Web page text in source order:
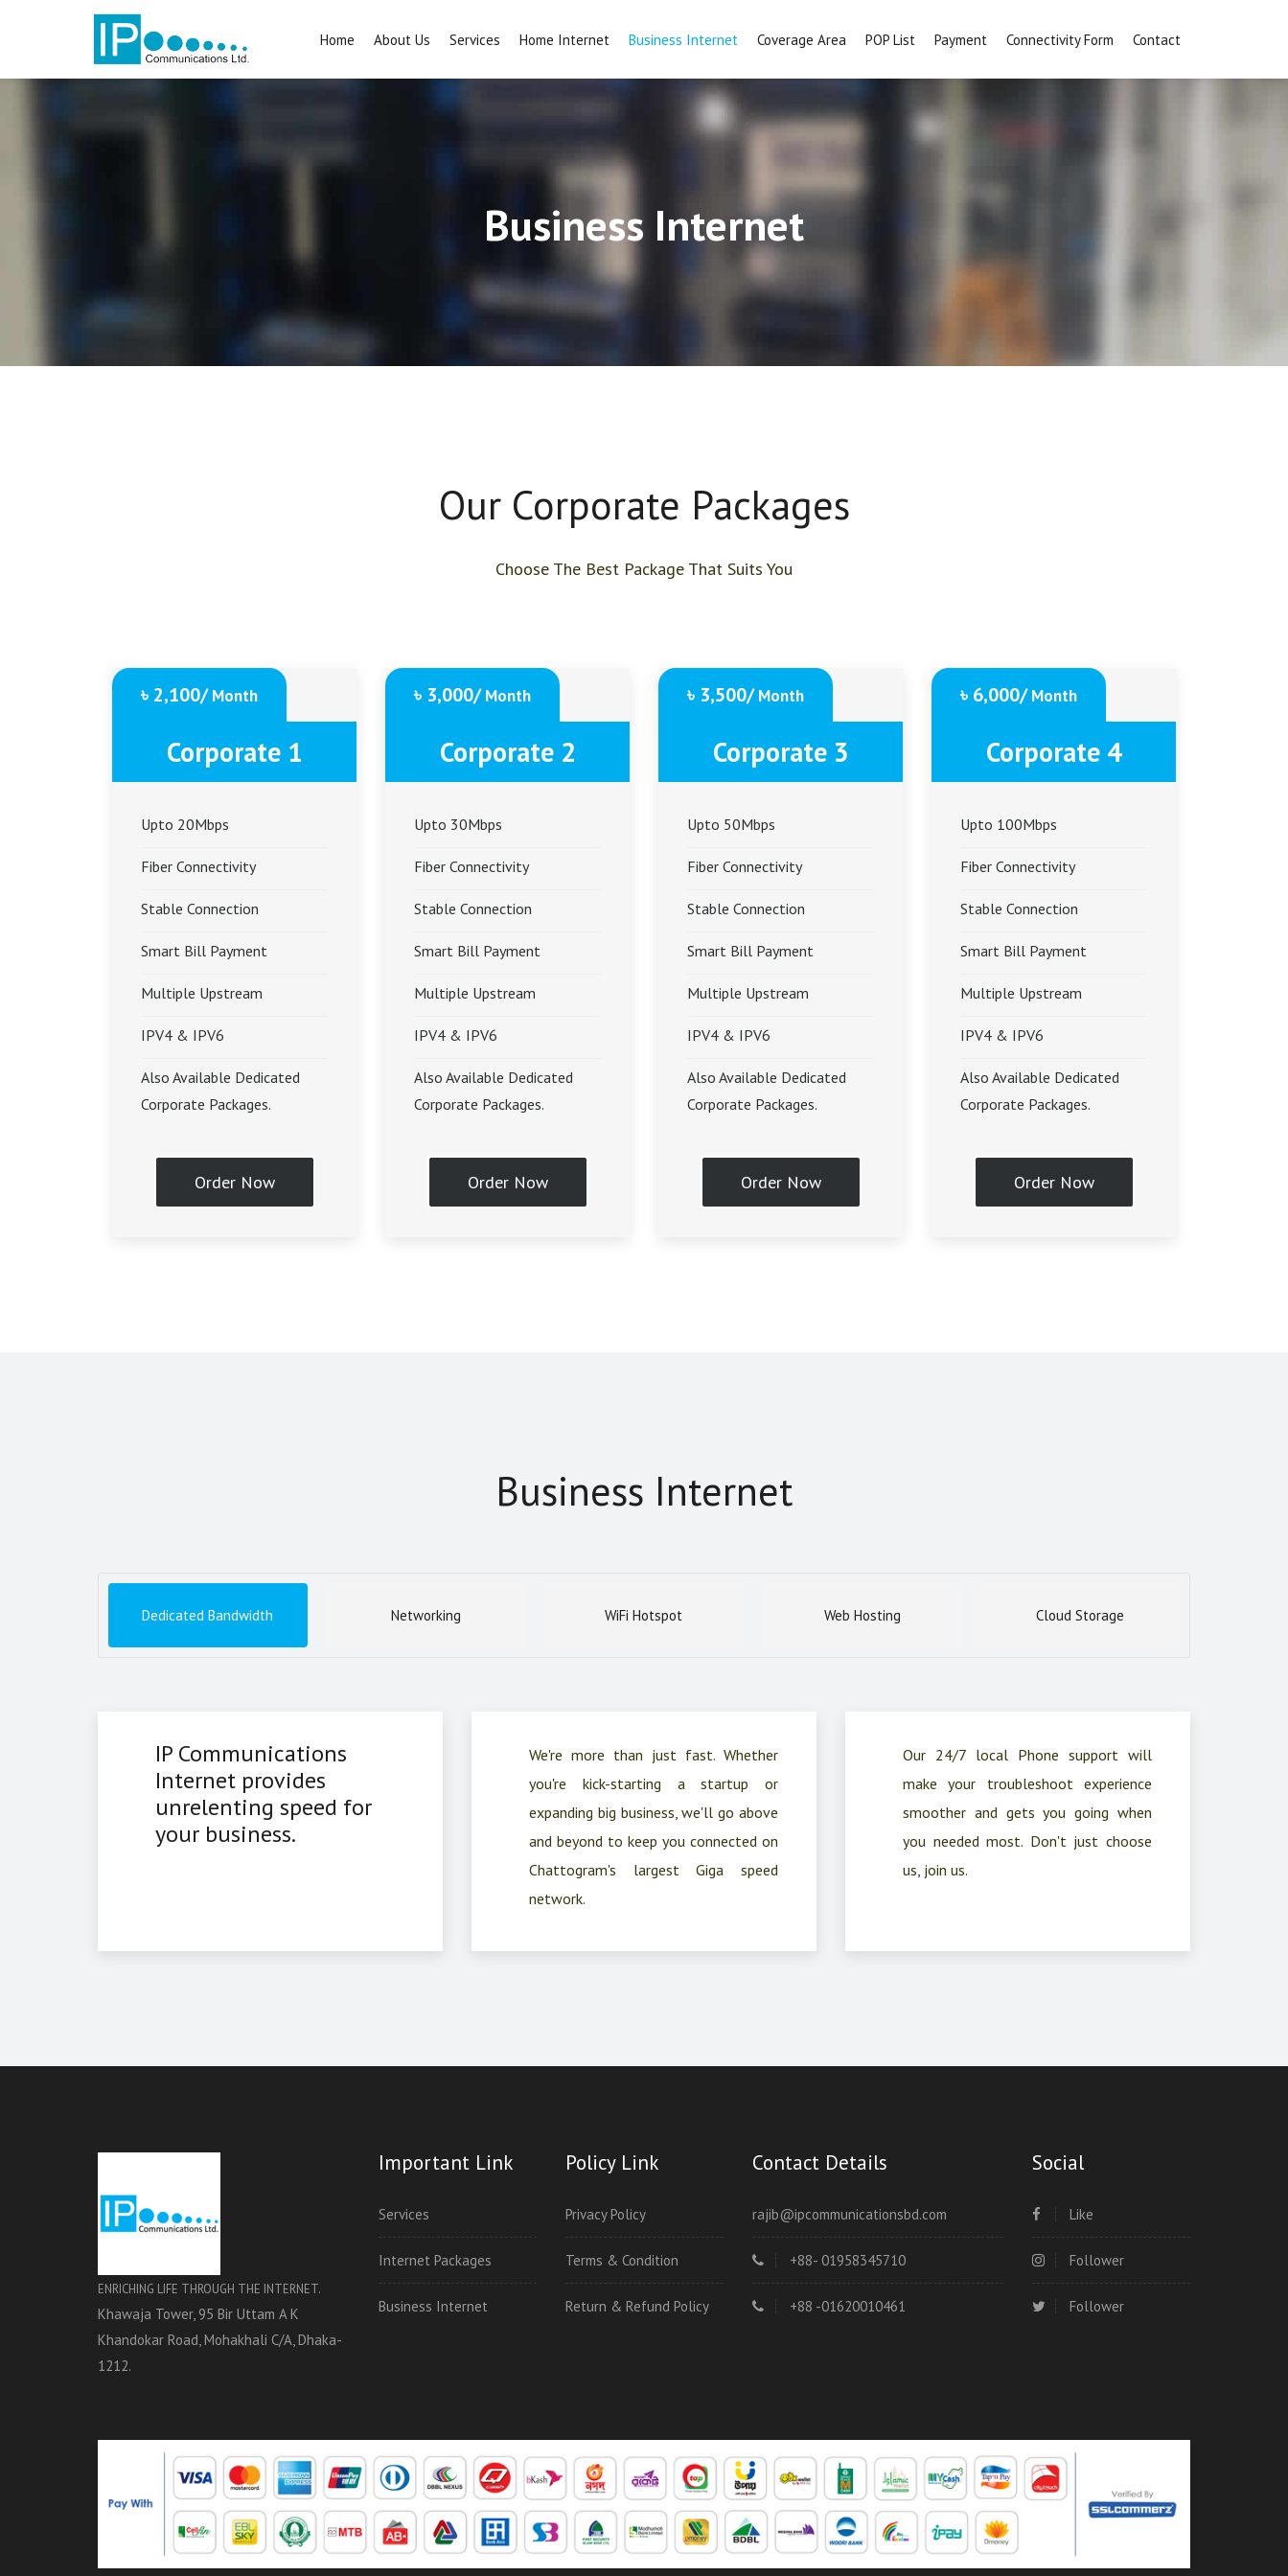
Home About Us Services Home Internet Business Internet Coverage Area POP List Payment Connectivity Form Contact
Business Internet
Our Corporate Packages
Choose The Best Package That Suits You
৳ 2,100/Month
Corporate 1
Upto 20Mbps
Fiber Connectivity
Stable Connection
Smart Bill Payment
Multiple Upstream
IPV4 & IPV6
Also Available Dedicated
Corporate Packages.
Order Now
৳ 3,000/Month
Corporate 2
Upto 30Mbps
Fiber Connectivity
Stable Connection
Smart Bill Payment
Multiple Upstream
IPV4 & IPV6
Also Available Dedicated
Corporate Packages.
Order Now
৳ 3,500/Month
Corporate 3
Upto 50Mbps
Fiber Connectivity
Stable Connection
Smart Bill Payment
Multiple Upstream
IPV4 & IPV6
Also Available Dedicated
Corporate Packages.
Order Now
৳ 6,000/Month
Corporate 4
Upto 100Mbps
Fiber Connectivity
Stable Connection
Smart Bill Payment
Multiple Upstream
IPV4 & IPV6
Also Available Dedicated
Corporate Packages.
Order Now
Business Internet
Dedicated Bandwidth Networking WiFi Hotspot Web Hosting Cloud Storage
IP Communications
Internet provides
unrelenting speed for
your business.
We're more than just fast. Whether
you're kick-starting a startup or
expanding big business, we'll go above
and beyond to keep you connected on
Chattogram's largest Giga speed
network.
Our 24/7 local Phone support will
make your troubleshoot experience
smoother and gets you going when
you needed most. Don't just choose
us, join us.
ENRICHING LIFE THROUGH THE INTERNET.
Khawaja Tower, 95 Bir Uttam A K
Khandokar Road, Mohakhali C/A, Dhaka-
1212.
Important Link
Services
Internet Packages
Business Internet
Policy Link
Privacy Policy
Terms & Condition
Return & Refund Policy
Contact Details
rajib@ipcommunicationsbd.com
+88- 01958345710
+88 -01620010461
Social
Like
Follower
Follower